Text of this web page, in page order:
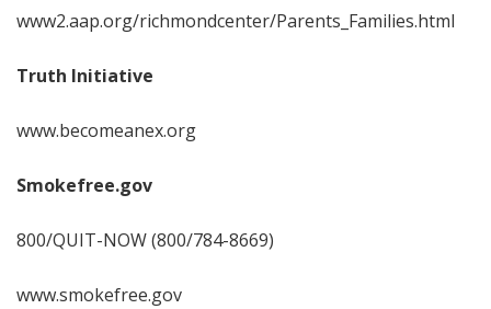
www2.aap.org/richmondcenter/Parents_Families.html
Truth Initiative
www.becomeanex.org
Smokefree.gov
800/QUIT-NOW (800/784-8669)
www.smokefree.gov